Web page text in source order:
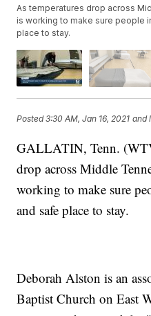
As temperatures drop across
is working to make sure people
place to stay.
Posted3:30 AM, Jan 16, 2021 and
GALLATIN, Tenn.
drop across Middle
working to make sure
and safe place to stay.
Deborah Alston is an
Baptist Church on East